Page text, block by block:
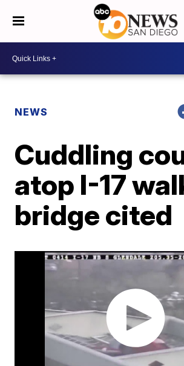
NEWS
Cuddling
atop I-17
bridge cited